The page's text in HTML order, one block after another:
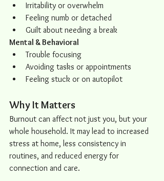
Irritability or overwhelm
Feeling numb or detached
Guilt about needing a break
Mental & Behavioral
Trouble focusing
Avoiding tasks or appointments
Feeling stuck or on autopilot
Why It Matters
Burnout can affect not just you, but your
whole household. It may lead to increased
stress at home, less consistency in
routines, and reduced energy for
connection and care.